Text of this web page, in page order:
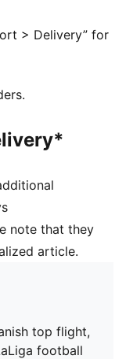
Rubber, 10%
> Delivery” for
note that they
article.
top flight,
football